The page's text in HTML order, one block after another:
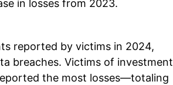
in losses from 2023.
reported by victims in 2024,
breaches. Victims of investment
the most losses—totaling